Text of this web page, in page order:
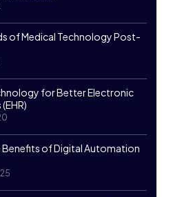
of Medical Technology Post-
for Better Electronic
of Digital Automation